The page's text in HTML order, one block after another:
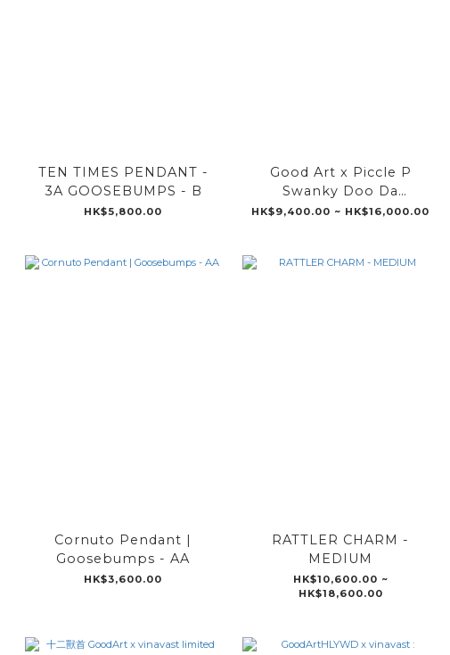
TEN TIMES PENDANT -
3A GOOSEBUMPS - B
HK$5,800.00
Good Art x Piccle P
Swanky Doo Da
Pendant
HK$9,400.00 ~ HK$16,000.00
Cornuto Pendant |
Goosebumps - AA
HK$3,600.00
RATTLER CHARM -
MEDIUM
HK$10,600.00 ~
HK$18,600.00